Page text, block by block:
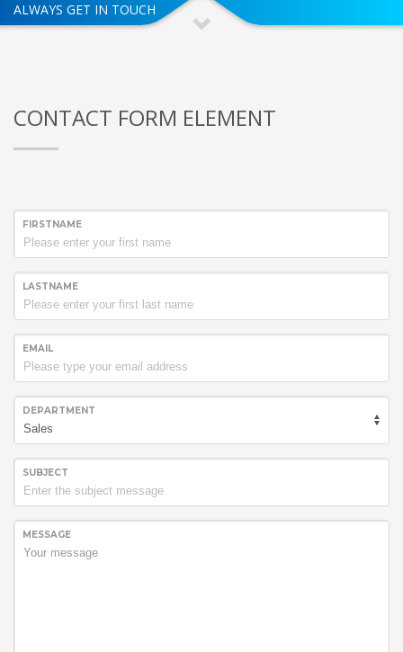
ALWAYS GET IN TOUCH
CONTACT FORM ELEMENT
FIRSTNAME
LASTNAME
EMAIL
DEPARTMENT
SUBJECT
MESSAGE